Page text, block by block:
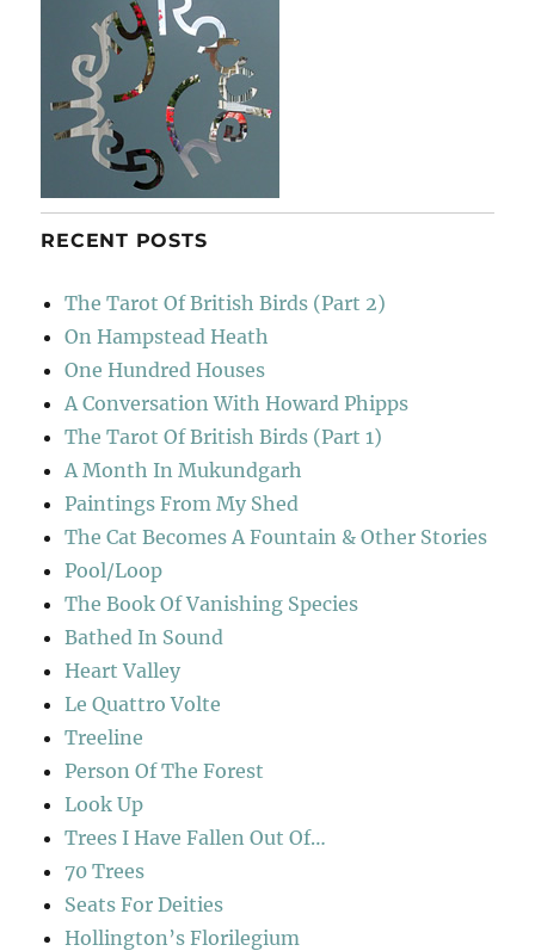
RECENT POSTS
The Tarot Of British Birds (Part 2)
On Hampstead Heath
One Hundred Houses
A Conversation With Howard Phipps
The Tarot Of British Birds (Part 1)
A Month In Mukundgarh
Paintings From My Shed
The Cat Becomes A Fountain & Other Stories
Pool/Loop
The Book Of Vanishing Species
Bathed In Sound
Heart Valley
Le Quattro Volte
Treeline
Person Of The Forest
Look Up
Trees I Have Fallen Out Of…
70 Trees
Seats For Deities
Hollington’s Florilegium